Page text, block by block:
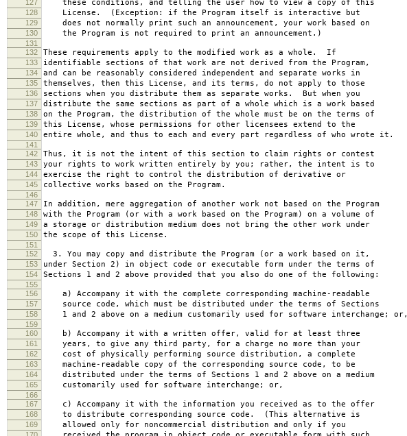
127 these conditions, and telling the user how to view a copy of this
128 License. (Exception: if the Program itself is interactive but
129 does not normally print such an announcement, your work based on
130 the Program is not required to print an announcement.)
131
132
These requirements apply to the modified work as a whole. If
133 identifiable sections of that work are not derived from the Program,
134 and can be reasonably considered independent and separate works in
135 themselves, then this License, and its terms, do not apply to those
136 sections when you distribute them as separate works. But when you
137 distribute the same sections as part of a whole which is a work based
138 on the Program, the distribution of the whole must be on the terms of
139 this License, whose permissions for other licensees extend to the
140 entire whole, and thus to each and every part regardless of who wrote it.
141
142
Thus, it is not the intent of this section to claim rights or contest
143 your rights to work written entirely by you; rather, the intent is to
144 exercise the right to control the distribution of derivative or
145 collective works based on the Program.
146
147
In addition, mere aggregation of another work not based on the Program
148 with the Program (or with a work based on the Program) on a volume of
149 a storage or distribution medium does not bring the other work under
150 the scope of this License.
151
152
3. You may copy and distribute the Program (or a work based on it,
153 under Section 2) in object code or executable form under the terms of
154 Sections 1 and 2 above provided that you also do one of the following:
155
156
a) Accompany it with the complete corresponding machine-readable
157 source code, which must be distributed under the terms of Sections
158 1 and 2 above on a medium customarily used for software interchange; or,
159
160
b) Accompany it with a written offer, valid for at least three
161 years, to give any third party, for a charge no more than your
162 cost of physically performing source distribution, a complete
163 machine-readable copy of the corresponding source code, to be
164 distributed under the terms of Sections 1 and 2 above on a medium
165 customarily used for software interchange; or,
166
167
c) Accompany it with the information you received as to the offer
168 to distribute corresponding source code. (This alternative is
169 allowed only for noncommercial distribution and only if you